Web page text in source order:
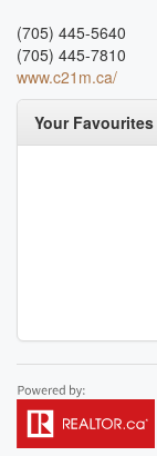
(705) 445-5640
(705) 445-7810
www.c21m.ca/
Your Favourites